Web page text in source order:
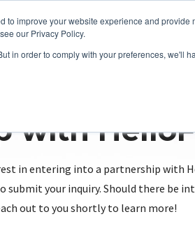
to improve your website experience and
our Privacy Policy.
in order to comply with your preferences, we'll
with
in entering into a partnership with
submit your inquiry. Should there be
out to you shortly to learn more!